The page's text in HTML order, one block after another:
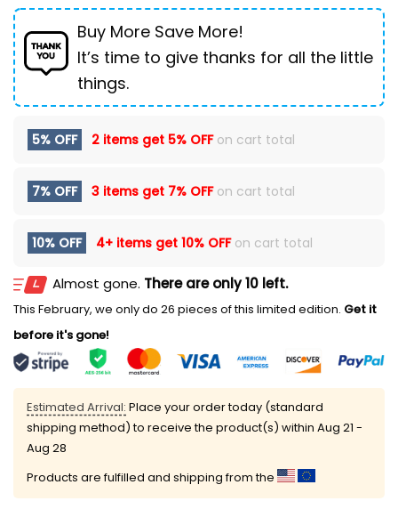
Buy More Save More!
It’s time to give thanks for all the little
things.
5% OFF 2 items get 5% OFFon cart total
7% OFF 3 items get 7% OFFon cart total
10% OFF 4+ items get 10% OFFon cart total
Almost gone. There are only 10 left.
This February, we only do 26 pieces of this limited edition. Get it
before it's gone!
Estimated Arrival: Place your order today (standard
shipping method) to receive the product(s) within Aug 21 -
Aug 28
Products are fulfilled and shipping from the